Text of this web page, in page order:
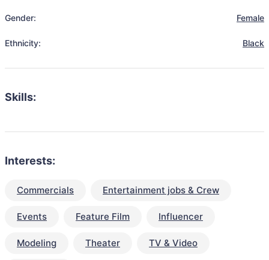
Gender: Female
Ethnicity: Black
Skills:
Interests:
Commercials Entertainment jobs & Crew
Events Feature Film Influencer
Modeling Theater TV & Video